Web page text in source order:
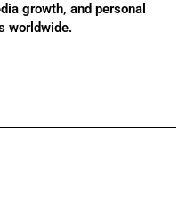
growth, and personal
worldwide.